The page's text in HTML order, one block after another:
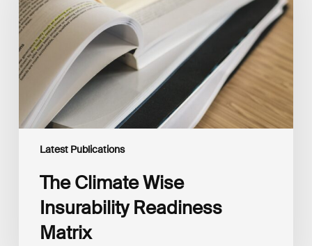
Latest Publications
Readiness
Matrix
The Climate Wise
Insurability Readiness
Matrix